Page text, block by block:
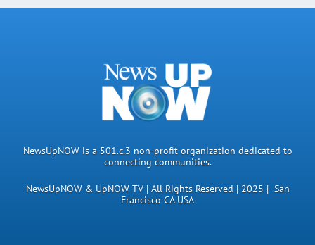
NewsUpNOW is a 501.c.3 non-profit organization dedicated to
connecting communities.
NewsUpNOW & UpNOW TV | All Rights Reserved | 2025 | San
Francisco CA USA